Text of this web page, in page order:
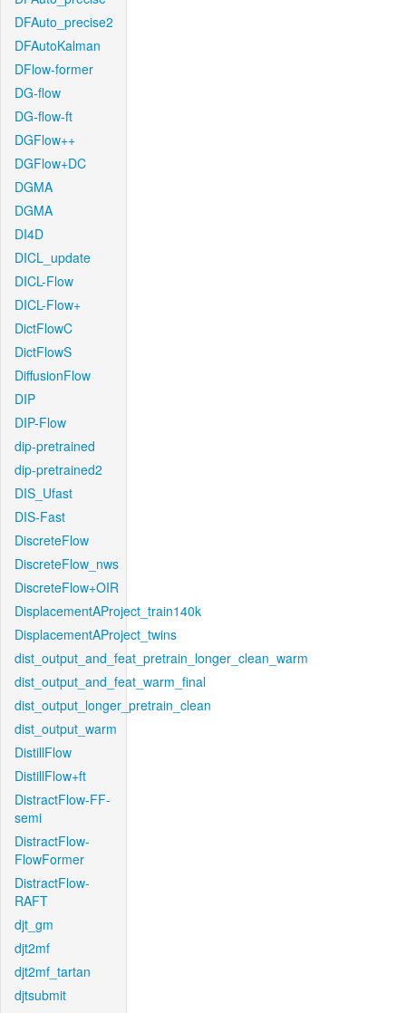
DFAuto_precise2
DFAutoKalman
DFlow-former
DG-flow
DG-flow-ft
DGFlow++
DGFlow+DC
DGMA
DGMA
DI4D
DICL_update
DICL-Flow
DICL-Flow+
DictFlowC
DictFlowS
DiffusionFlow
DIP
DIP-Flow
dip-pretrained
dip-pretrained2
DIS_Ufast
DIS-Fast
DiscreteFlow
DiscreteFlow_nws
DiscreteFlow+OIR
DisplacementAProject_train140k
DisplacementAProject_twins
dist_output_and_feat_pretrain_longer_clean_warm
dist_output_and_feat_warm_final
dist_output_longer_pretrain_clean
dist_output_warm
DistillFlow
DistillFlow+ft
DistractFlow-FF-
semi
DistractFlow-
FlowFormer
DistractFlow-
RAFT
djt_gm
djt2mf
djt2mf_tartan
djtsubmit